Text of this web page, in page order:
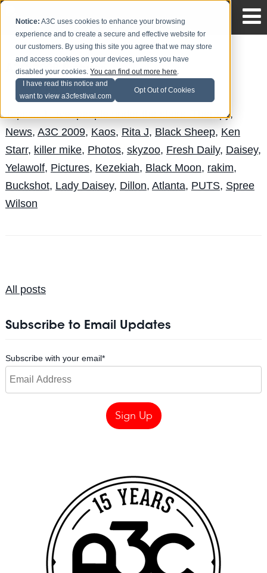
Notice: A3C uses cookies to enhance your browsing
experience and to create a secure and effective website for
our customers. By using this site you agree that we may store
and access cookies on your devices, unless you have
disabled your cookies.You can find out more here.
I have read this notice and
want to view a3cfestival.com
Opt Out of Cookies
A3C 2009 Pictures
Andy Pitre
Therapy,
News, A3C 2009, Kaos, Rita J, Black Sheep, Ken
Starr, killer mike, Photos, skyzoo, Fresh Daily, Daisey,
Yelawolf, Pictures, Kezekiah, Black Moon, rakim,
Buckshot, Lady Daisey, Dillon, Atlanta, PUTS, Spree
Wilson
All posts
Subscribe to Email Updates
Subscribe with your email*